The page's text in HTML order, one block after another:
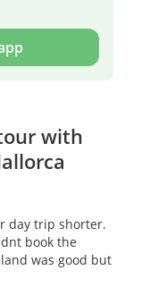
with
day trip shorter.
book the
was good but